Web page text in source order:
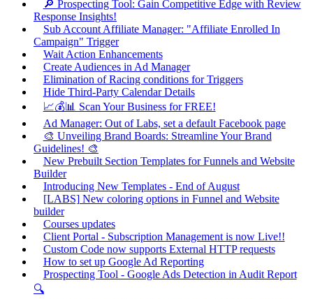
🔎 Prospecting Tool: Gain Competitive Edge with Review
Response Insights!
Sub Account Affiliate Manager: "Affiliate Enrolled In
Campaign" Trigger
Wait Action Enhancements
Create Audiences in Ad Manager
Elimination of Racing conditions for Triggers
Hide Third-Party Calendar Details
📈💰📊 Scan Your Business for FREE!
Ad Manager: Out of Labs, set a default Facebook page
🎨 Unveiling Brand Boards: Streamline Your Brand
Guidelines! 🎨
New Prebuilt Section Templates for Funnels and Website
Builder
Introducing New Templates - End of August
[LABS] New coloring options in Funnel and Website
builder
Courses updates
Client Portal - Subscription Management is now Live!!
Custom Code now supports External HTTP requests
How to set up Google Ad Reporting
Prospecting Tool - Google Ads Detection in Audit Report
🔍